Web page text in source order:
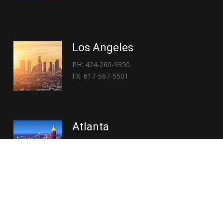
Los Angeles
PH: 424-260-9350
FX: 617-567-5501
Atlanta